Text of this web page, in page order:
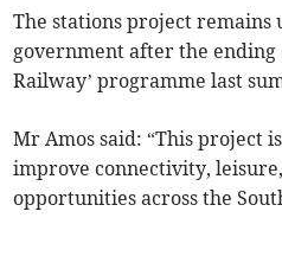
The stations project
government after the ending
Railway’ programme last
Mr Amos said: “This project
improve connectivity,
opportunities across the